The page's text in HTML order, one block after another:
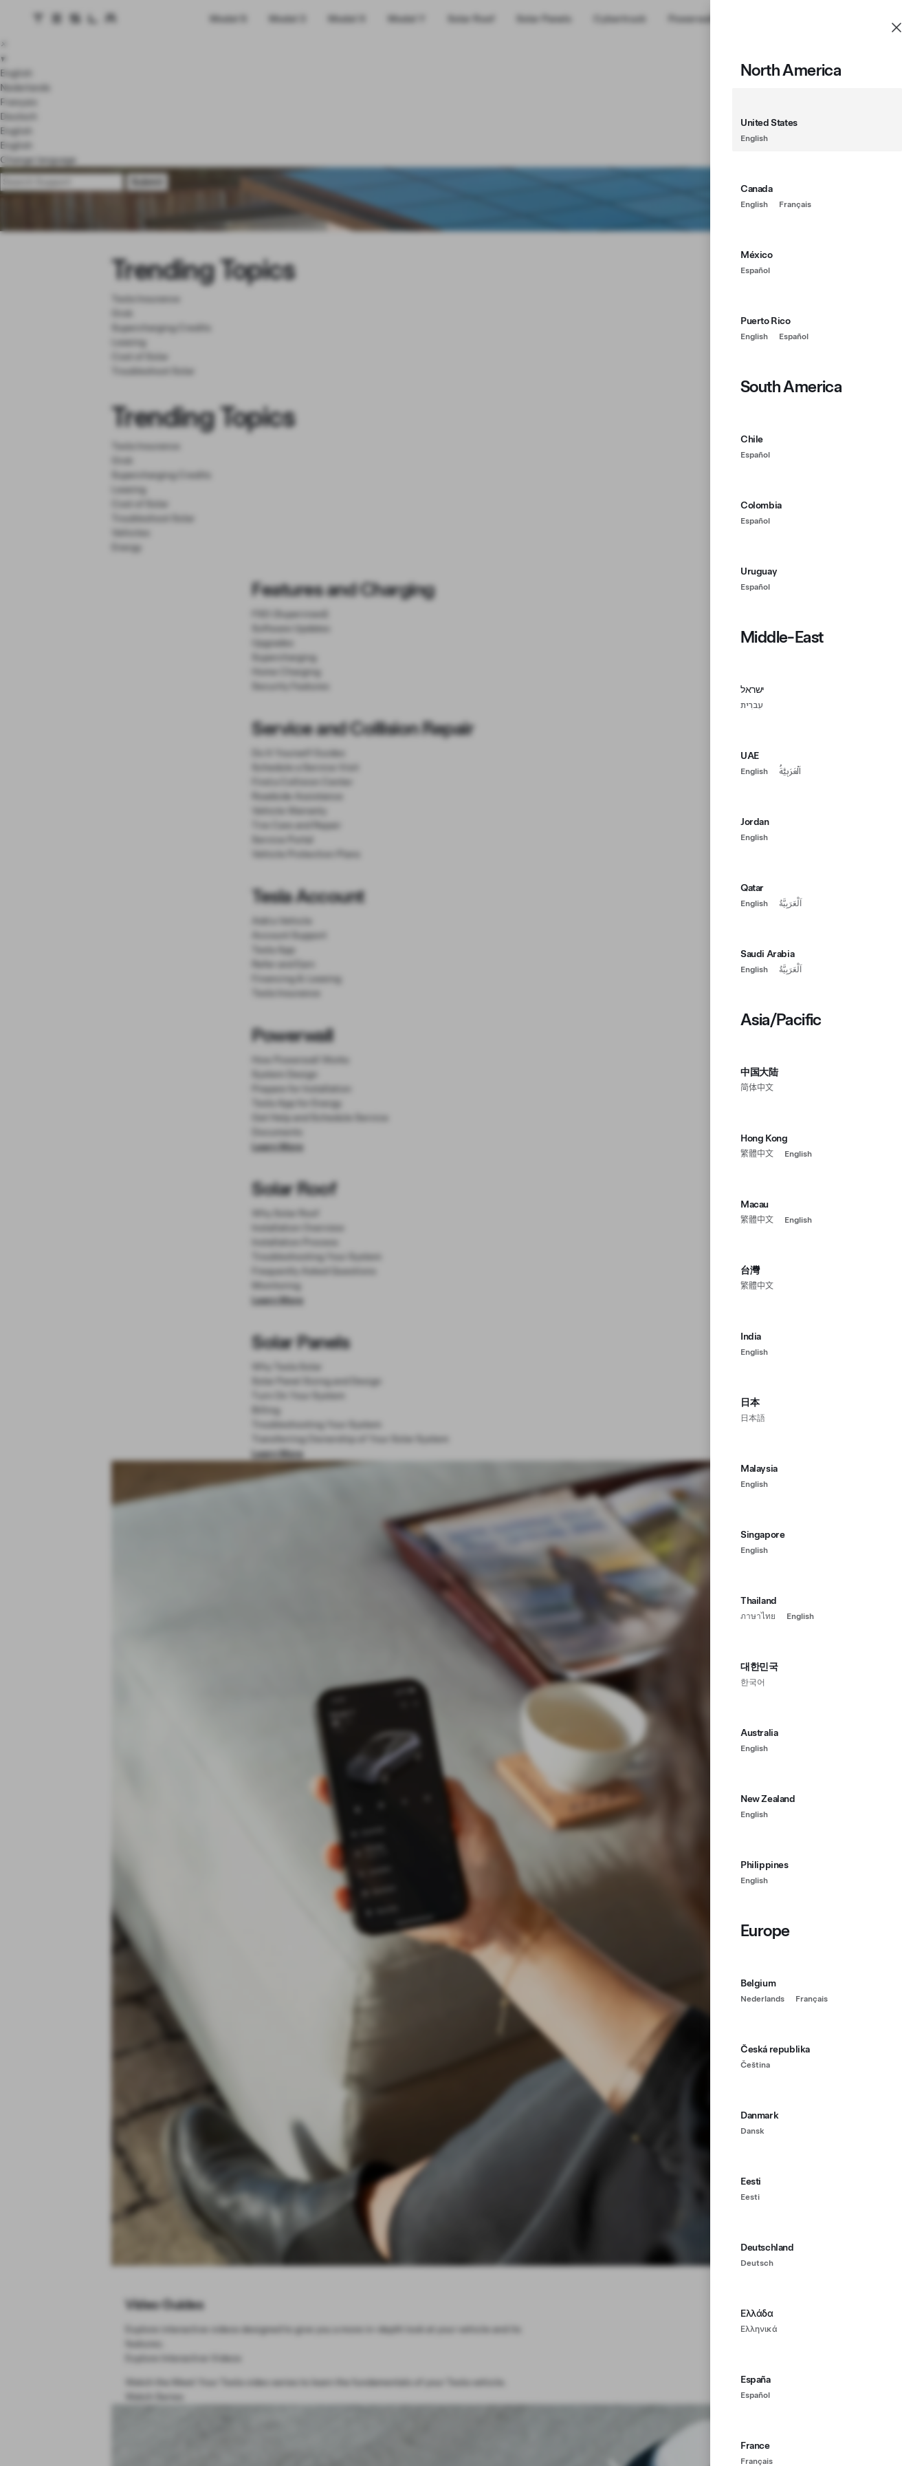
Tesla homepageModel S Model 3 Model X Model Y Solar Roof Solar Panels Cybertruck Powerwall
North America
United States
English
Canada
English Français
México
Español
Puerto Rico
English Español
South America
Chile
Español
Colombia
Español
Uruguay
Español
Middle-East
ישראל
עִברִית
UAE
English اَلْعَرَبِيَّةُ
Jordan
English
Qatar
English اَلْعَرَبِيَّةُ
Saudi Arabia
English اَلْعَرَبِيَّةُ
Asia/Pacific
中国大陆
简体中文
Hong Kong
繁體中文 English
Macau
繁體中文 English
台灣
繁體中文
India
English
日本
日本語
Malaysia
English
Singapore
English
Thailand
ภาษาไทย English
대한민국
한국어
Australia
English
New Zealand
English
Philippines
English
Europe
Belgium
Nederlands Français
Česká republika
Čeština
Danmark
Dansk
Eesti
Eesti
Deutschland
Deutsch
Ελλάδα
Ελληνικά
España
Español
France
Français
×
▾
English
Nederlands
Français
Deutsch
English
English
Change language
Trending Topics
Supercharging Credits
Leasing
Trending Topics
Supercharging Credits
Leasing
Energy
Features and Charging
FSD (Supervised)
Software Updates
Upgrades
Supercharging
Home Charging
Service and Collision Repair
Do It Yourself Guides
Roadside Assistance
Tire Care and Repair
Vehicle Protection Plans
Tesla Account
Account Support
Tesla App
Financing & Leasing
Powerwall
System Design
Prepare for Installation
Tesla App for Energy
Learn More
Solar Roof
Troubleshooting Your System
Frequently Asked Questions
Monitoring
Learn More
Solar Panels
Solar Panel Sizing and Design
Billing
Troubleshooting Your System
Transferring Ownership of Your Solar System
Learn More
Video Guides
Explore interactive videos designed to give you a more in-depth look at your vehicle and its
Explore Interactive Videos
Watch the Meet Your Tesla video series to learn the fundamentals of your Tesla vehicle.